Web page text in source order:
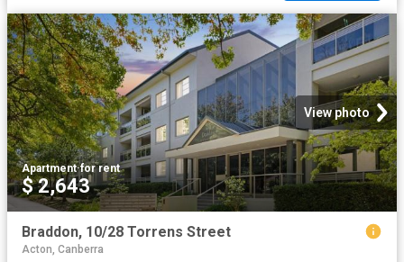
View photo
Apartment·for rent
$ 2,643
Braddon, 10/28 Torrens Street
Acton, Canberra